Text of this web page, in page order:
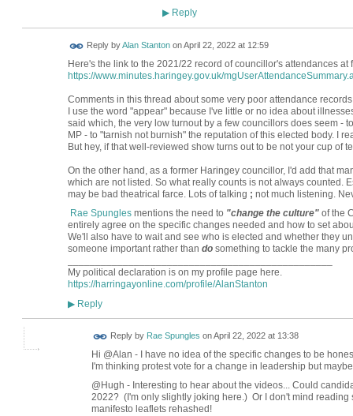
▶Reply
Reply byAlan StantononApril 22, 2022 at 12:59
Here's the link to the 2021/22 record of councillor's attendances at
https://www.minutes.haringey.gov.uk/
Comments in this thread about some very poor attendance
I use the word "appear" because I've little or no idea about
said which, the very low turnout by a few councillors does seem -
MP - to "tarnish not burnish" the reputation of this elected body. I
But hey, if that well-reviewed show turns out to be not your cup of
On the other hand, as a former Haringey councillor, I'd add that
which are not listed. So what really counts is not always counted.
may be bad theatrical farce. Lots of talking ; not much listening.
Rae Spunglesmentions the need to "change the culture"of the
entirely agree on the specific changes needed and how to set
We'll also have to wait and see who is elected and whether they
someone important rather than dosomething to tackle the many
My political declaration is on my profile page here.
https://harringayonline.com/profile/AlanStanton
▶Reply
Reply by Rae Spungles onApril 22, 2022 at 13:38
Hi @Alan - I have no idea of the specific changes to be
I'm thinking protest vote for a change in leadership but
@Hugh - Interesting to hear about the videos... Could
2022? (I'm only slightly joking here.) Or I don't mind reading
manifesto leaflets rehashed!